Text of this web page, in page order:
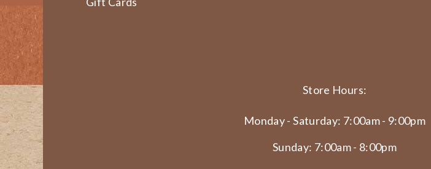
Store Hours:
Monday - Saturday: 7:00am - 9:00pm
Sunday: 7:00am - 8:00pm